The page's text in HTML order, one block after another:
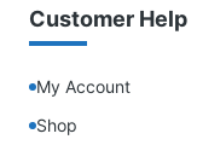
Customer Help
My Account
Shop